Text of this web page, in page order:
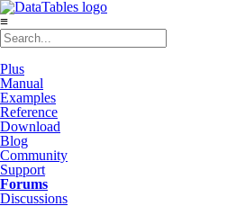
≡
Plus
Manual
Examples
Reference
Download
Blog
Community
Support
Forums
Discussions